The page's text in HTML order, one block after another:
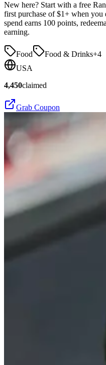
New here? Start with a free
first purchase of $1+ when
spend earns 100 points,
earning.
Food Food & Drinks+4
USA
4,450claimed
Grab Coupon